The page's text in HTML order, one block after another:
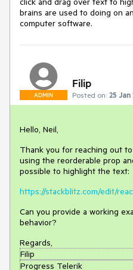
brains are used to doing on
computer software.
ADMIN
Filip
Posted on: 25 Jan
Hello, Neil,
Thank you for reaching out to
using the reorderable prop
possible to highlight the text:
https://stackblitz.com/edit/
Can you provide a working
behavior?
Regards,
Filip
Progress Telerik